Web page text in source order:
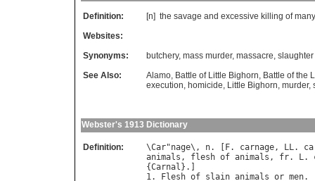
Definition: [n] the savage and excessive killing of many
Websites:
Synonyms:
butchery, mass murder, massacre, slaughter
See Also:
Alamo, Battle of Little Bighorn, Battle of the
execution, homicide, Little Bighorn, murder,
Webster's 1913 Dictionary
Definition: \Car"nage\, n. [ F. carnage, LL.
animals , flesh of animals , fr. L.
{Carnal }.]
1.
Flesh of slain animals or men.